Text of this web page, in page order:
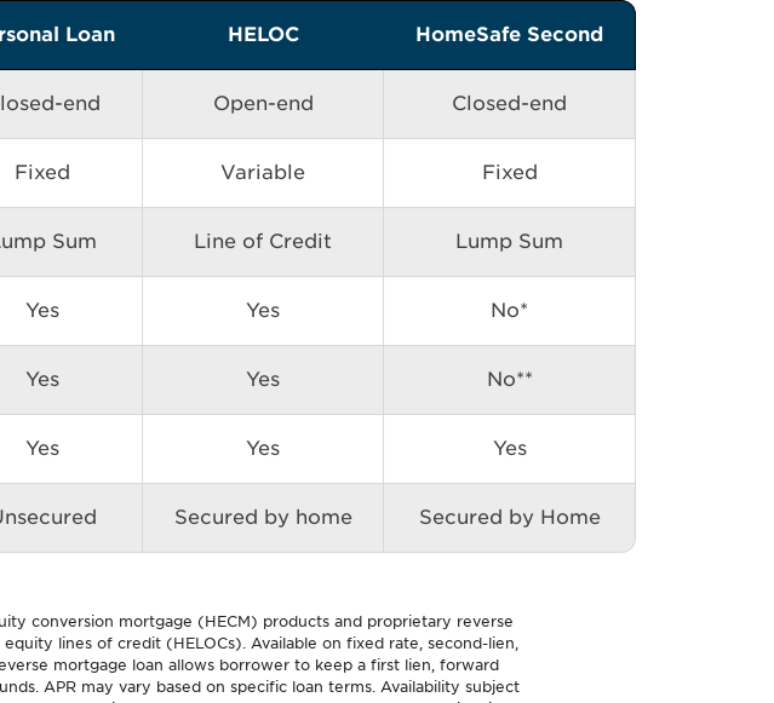
Loan HELOC HomeSafe Second
end Open-end Closed-end
Fixed Variable Fixed
Sum Line of Credit Lump Sum
Yes Yes No*
Yes Yes No**
Yes Yes Yes
Secured by home Secured by Home
conversion mortgage (HECM) products and proprietary reverse
lines of credit (HELOCs). Available on fixed rate, second-lien,
mortgage loan allows borrower to keep a first lien, forward
APR may vary based on specific loan terms. Availability subject